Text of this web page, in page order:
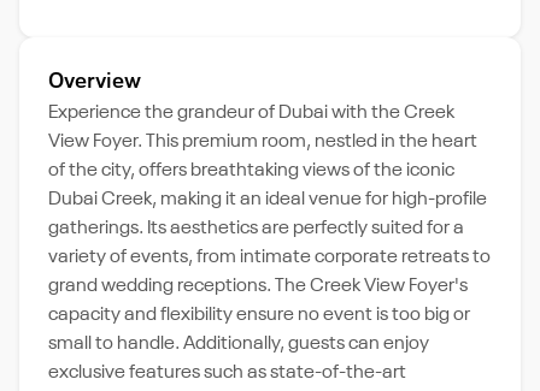
Overview
Experience the grandeur of Dubai with the Creek
View Foyer. This premium room, nestled in the heart
of the city, offers breathtaking views of the iconic
Dubai Creek, making it an ideal venue for high-profile
gatherings. Its aesthetics are perfectly suited for a
variety of events, from intimate corporate retreats to
grand wedding receptions. The Creek View Foyer's
capacity and flexibility ensure no event is too big or
small to handle. Additionally, guests can enjoy
exclusive features such as state-of-the-art